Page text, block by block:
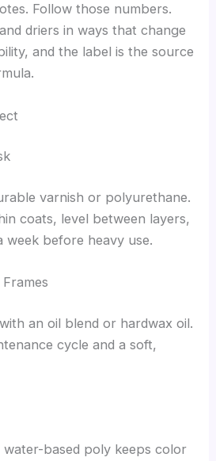
Follow those numbers.
driers in ways that change
and the label is the source
varnish or polyurethane.
coats, level between layers,
week before heavy use.
an oil blend or hardwax oil.
cycle and a soft,
based poly keeps color